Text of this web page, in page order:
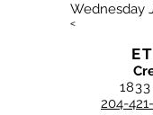
Wednesday
<
204-